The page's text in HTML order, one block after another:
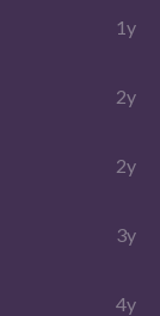
1y
2y
2y
3y
4y